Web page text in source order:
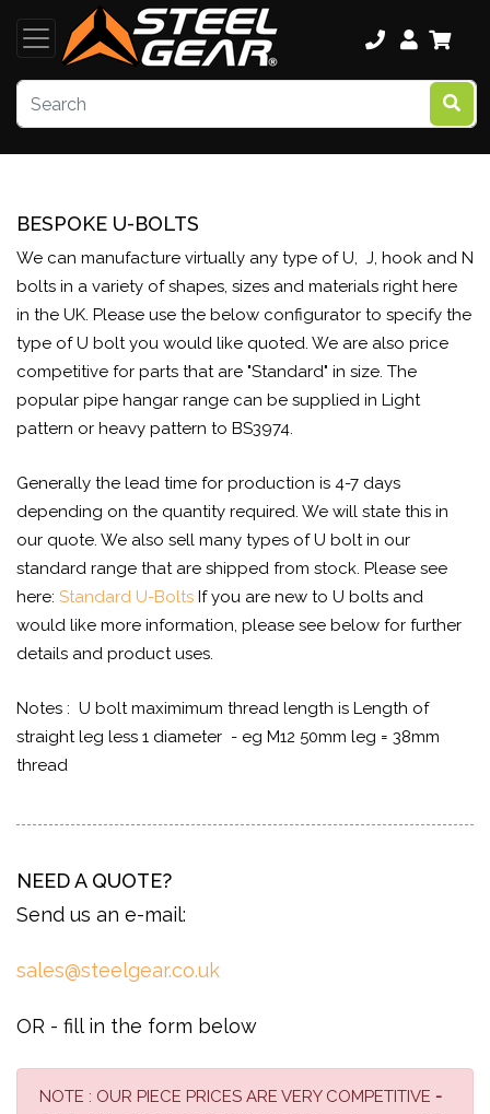
BESPOKE U-BOLTS
We can manufacture virtually any type of U, J, hook and N
bolts in a variety of shapes, sizes and materials right here
in the UK. Please use the below configurator to specify the
type of U bolt you would like quoted. We are also price
competitive for parts that are "Standard" in size. The
popular pipe hangar range can be supplied in Light
pattern or heavy pattern to BS3974.
Generally the lead time for production is 4-7 days
depending on the quantity required. We will state this in
our quote. We also sell many types of U bolt in our
standard range that are shipped from stock. Please see
here: Standard U-Bolts If you are new to U bolts and
would like more information, please see below for further
details and product uses.
Notes : U bolt maximimum thread length is Length of
straight leg less 1 diameter - eg M12 50mm leg = 38mm
thread
NEED A QUOTE?
Send us an e-mail:
sales@steelgear.co.uk
OR - fill in the form below
NOTE : OUR PIECE PRICES ARE VERY COMPETITIVE -